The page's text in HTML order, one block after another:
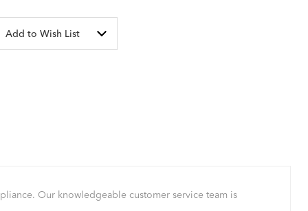
Add to Wish List
Our knowledgeable customer service team is